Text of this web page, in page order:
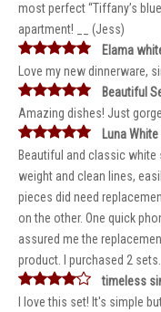
most perfect “Tiffany’s
apartment! __ (Jess)
Elama
Love my new dinnerware,
Beautiful
Amazing dishes! Just
Luna
Beautiful and classic
weight and clean lines,
pieces did need
on the other. One quick
assured me the
product. I purchased 2
timeless
I love this set! It's simple